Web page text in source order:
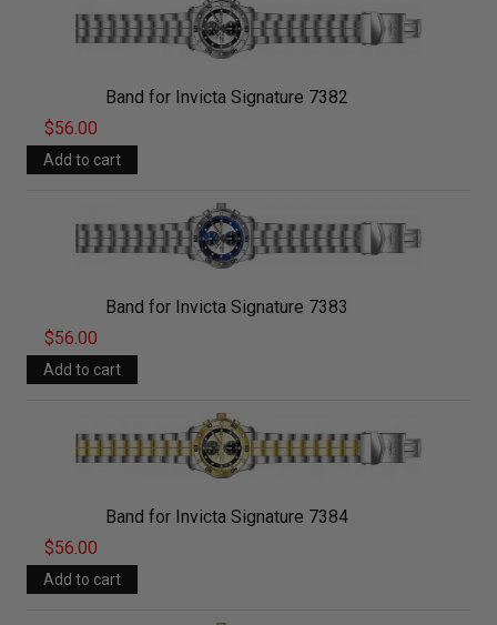
Band for Invicta Signature 7382
$56.00
Band for Invicta Signature 7383
$56.00
Band for Invicta Signature 7384
$56.00